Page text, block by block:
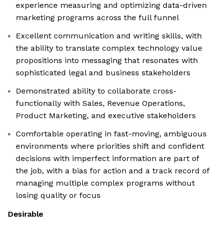
experience measuring and optimizing data-driven
marketing programs across the full funnel
Excellent communication and writing skills, with
the ability to translate complex technology value
propositions into messaging that resonates with
sophisticated legal and business stakeholders
Demonstrated ability to collaborate cross-
functionally with Sales, Revenue Operations,
Product Marketing, and executive stakeholders
Comfortable operating in fast-moving, ambiguous
environments where priorities shift and confident
decisions with imperfect information are part of
the job, with a bias for action and a track record of
managing multiple complex programs without
losing quality or focus
Desirable